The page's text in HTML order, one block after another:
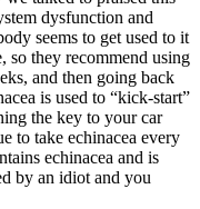
dysfunction and
seems to get used to it
so they recommend using
and then going back
is used to “kick-start”
the key to your car
to take echinacea every
echinacea and is
by an idiot and you